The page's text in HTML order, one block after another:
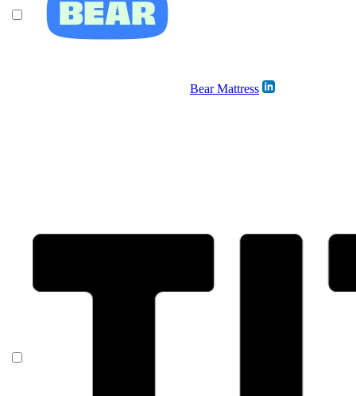
Bear Mattress